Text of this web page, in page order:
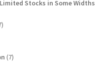
Stocks in Some Widths
7
77